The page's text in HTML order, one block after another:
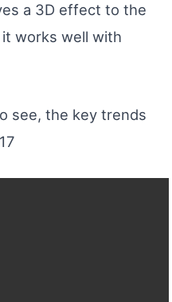
a 3D effect to the
works well with
see, the key trends